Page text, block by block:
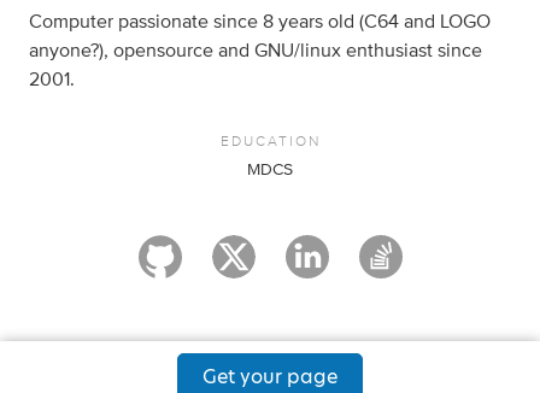
Computer passionate since 8 years old (C64 and LOGO
anyone?), opensource and GNU/linux enthusiast since
2001.
EDUCATION
MDCS
Get your page